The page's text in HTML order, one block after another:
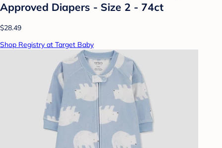
Approved Diapers - Size 2 - 74ct
$28.49
Shop Registry at Target Baby